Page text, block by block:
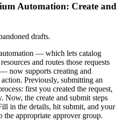
Automation: Create and
drafts.
— which lets catalog
and routes those requests
now supports creating and
Previously, submitting an
first you created the request,
Now, the create and submit steps
in the details, hit submit, and your
the appropriate approver group.